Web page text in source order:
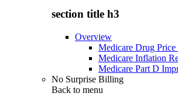
section title h3
Overview
Medicare Drug
Medicare Inflation
Medicare Part D
No Surprise Billing
Back to menu